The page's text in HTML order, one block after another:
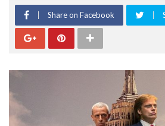
Share on Facebook